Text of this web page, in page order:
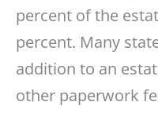
percent of the
percent. Many
addition to an
other paperwork